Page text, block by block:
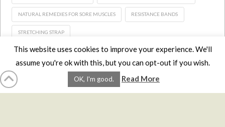
NATURAL REMEDIES FOR SORE MUSCLES RESISTANCE BANDS
STRETCHING STRAP
DVDS BOOKS
AFFILIATES
PRIVACY TERMS FAQS
Facebook
XLinkedIn
YouTube
This website uses cookies to improve your experience. We'll
assume you're ok with this, but you can opt-out if you wish.
OK, I'm good. Read More